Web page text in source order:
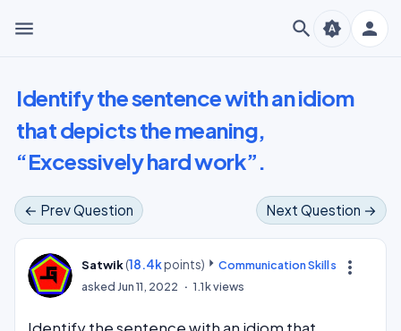
menu search person
brightness_auto
Identify the sentence with an idiom
that depicts the meaning,
“Excessively hard work”.
← Prev Question Next Question →
more_vert
Satwik(18.4kpoints)
Communication Skills
askedJun 11, 2022 1.1kviews